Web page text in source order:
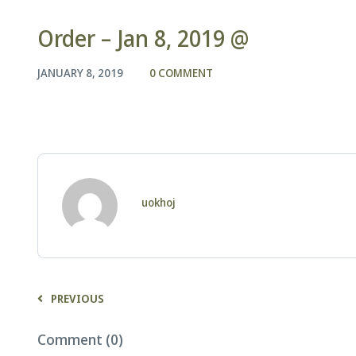
Order – Jan 8, 2019 @
JANUARY 8, 2019 0 COMMENT
uokhoj
PREVIOUS
Comment (0)